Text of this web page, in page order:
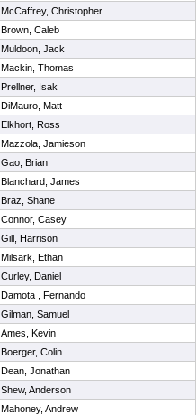
McCaffrey, Christopher
Brown, Caleb
Muldoon, Jack
Mackin, Thomas
Prellner, Isak
DiMauro, Matt
Elkhort, Ross
Mazzola, Jamieson
Gao, Brian
Blanchard, James
Braz, Shane
Connor, Casey
Gill, Harrison
Milsark, Ethan
Curley, Daniel
Damota , Fernando
Gilman, Samuel
Ames, Kevin
Boerger, Colin
Dean, Jonathan
Shew, Anderson
Mahoney, Andrew